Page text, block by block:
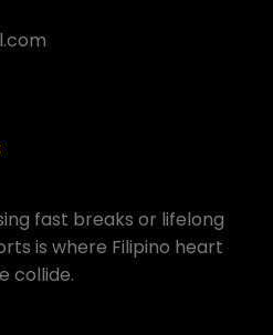
fast breaks or lifelong
is where Filipino heart
collide.